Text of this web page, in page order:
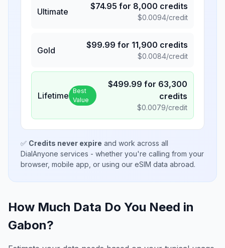
Ultimate
$74.95 for 8,000 credits
$0.0094/credit
Gold
$99.99 for 11,900 credits
$0.0084/credit
Lifetime Best
Value
$499.99 for 63,300
credits
$0.0079/credit
✅ Credits never expire and work across all
DialAnyone services - whether you're calling from your
browser, mobile app, or using our eSIM data abroad.
How Much Data Do You Need in
Gabon?